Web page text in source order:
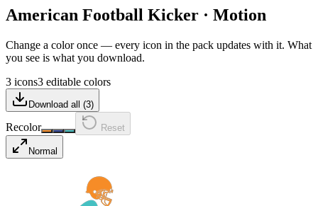
American Football Kicker · Motion
Change a color once — every icon in the pack updates with it. What
you see is what you download.
3 icons3 editable colors
Download all (3)
Recolor Reset
Normal